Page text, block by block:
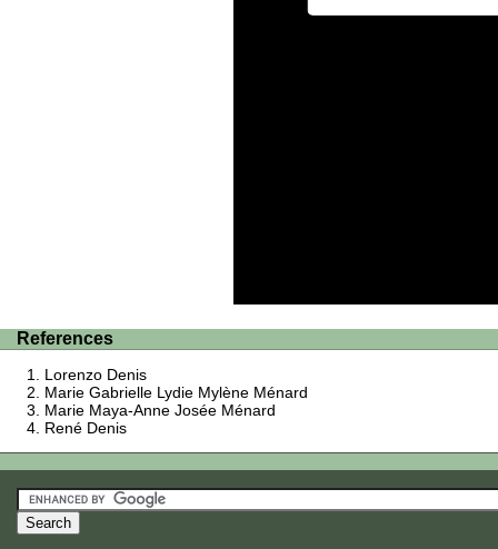
References
Lorenzo Denis
Marie Gabrielle Lydie Mylène Ménard
Marie Maya-Anne Josée Ménard
René Denis